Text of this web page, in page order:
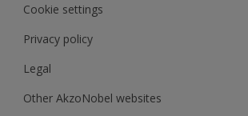
Cookie settings
Privacy policy
Legal
Other AkzoNobel websites